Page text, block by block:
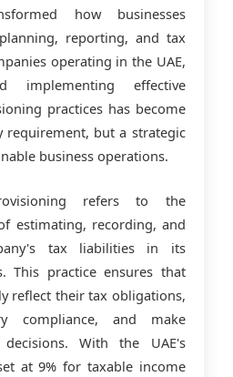
how businesses
reporting, and tax
operating in the UAE,
implementing effective
practices has become
requirement, but a strategic
business operations.
refers to the
estimating, recording, and
tax liabilities in its
This practice ensures that
reflect their tax obligations,
compliance, and make
With the UAE's
at 9% for taxable income